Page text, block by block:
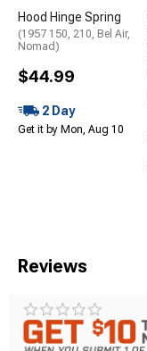
Hood Hinge Spring
(1957 150, 210, Bel Air,
Nomad)
$44.99
2 Day
Get it by Mon, Aug 10
Reviews